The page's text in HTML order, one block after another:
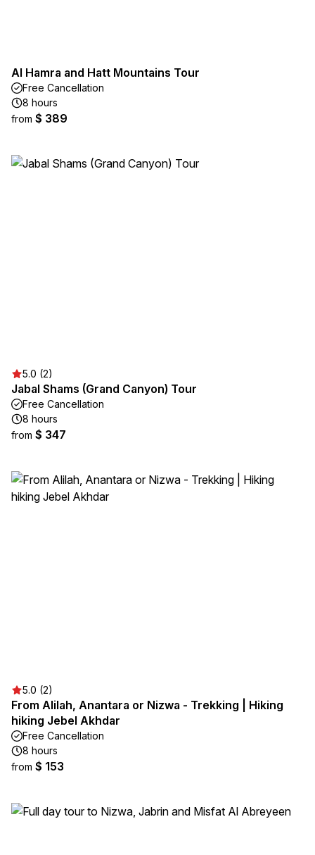
Al Hamra and Hatt Mountains Tour
Free Cancellation
8 hours
from $ 389
5.0 (2)
Jabal Shams (Grand Canyon) Tour
Free Cancellation
8 hours
from $ 347
5.0 (2)
From Alilah, Anantara or Nizwa - Trekking | Hiking
hiking Jebel Akhdar
Free Cancellation
8 hours
from $ 153